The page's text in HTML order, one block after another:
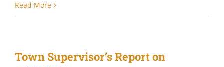
Read More
Town Supervisor’s Report on